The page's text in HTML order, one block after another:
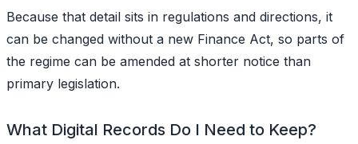
Because that detail sits in regulations and directions, it
can be changed without a new Finance Act, so parts of
the regime can be amended at shorter notice than
primary legislation.
What Digital Records Do I Need to Keep?